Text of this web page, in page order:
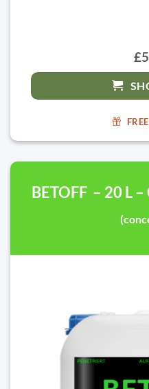
BETOFF – 20 L